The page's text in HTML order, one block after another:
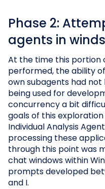
Phase 2:
agents in
At the time this portion
performed, the ability
own subagents had not
being used for
concurrency a bit
goals of this
Individual Analysis
processing these
through this point was
chat windows within
prompts developed
and I.